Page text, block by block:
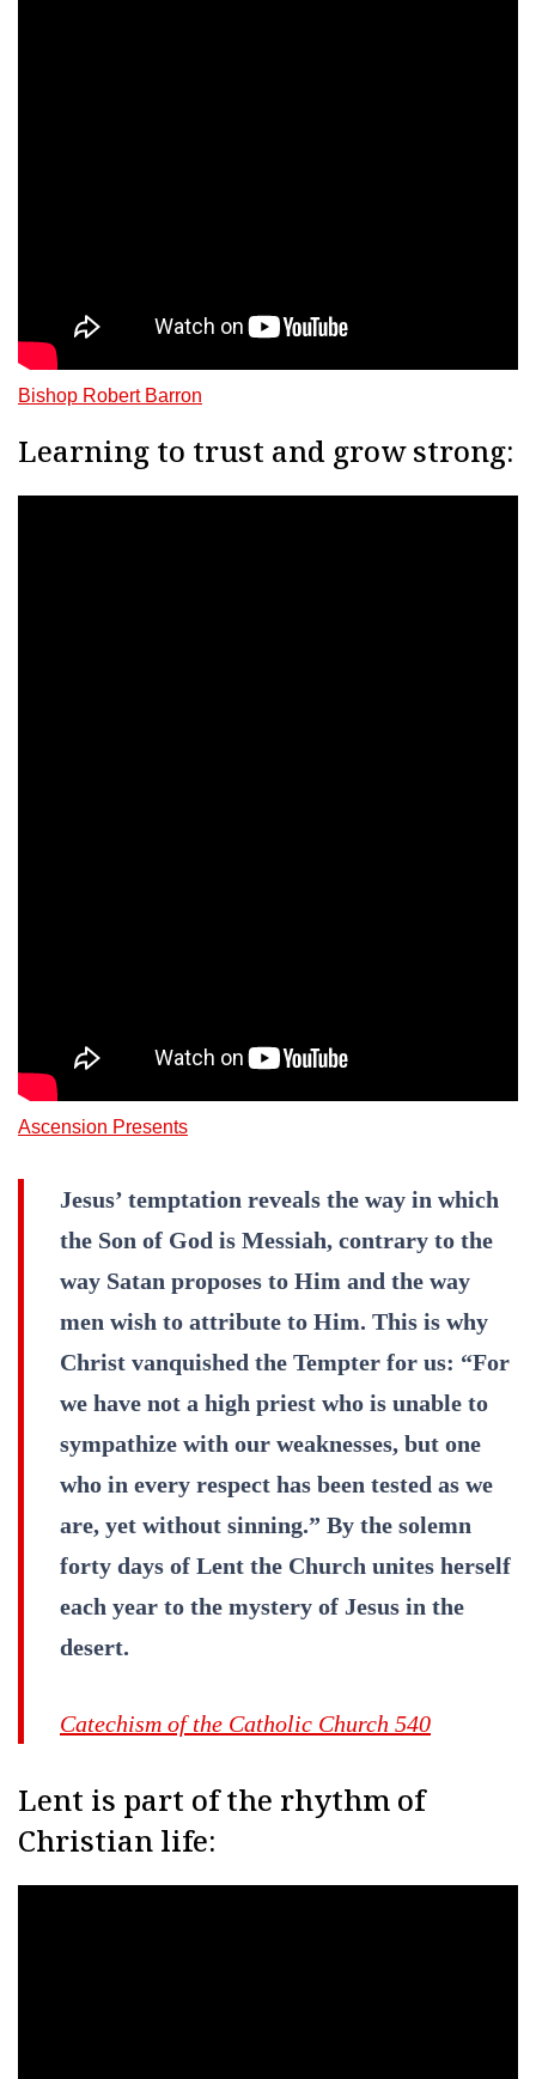
Bishop Robert Barron
Learning to trust and grow strong:
Ascension Presents
Jesus’ temptation reveals the way in which
the Son of God is Messiah, contrary to the
way Satan proposes to Him and the way
men wish to attribute to Him. This is why
Christ vanquished the Tempter for us: “For
we have not a high priest who is unable to
sympathize with our weaknesses, but one
who in every respect has been tested as we
are, yet without sinning.” By the solemn
forty days of Lent the Church unites herself
each year to the mystery of Jesus in the
desert.
Catechism of the Catholic Church 540
Lent is part of the rhythm of
Christian life: